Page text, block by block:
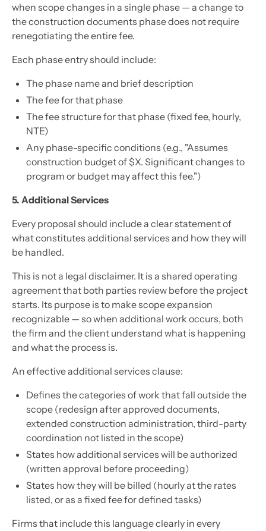
when scope changes in a single phase — a change to
the construction documents phase does not require
renegotiating the entire fee.
Each phase entry should include:
The phase name and brief description
The fee for that phase
The fee structure for that phase (fixed fee, hourly,
NTE)
Any phase-specific conditions (e.g., "Assumes
construction budget of $X. Significant changes to
program or budget may affect this fee.")
5. Additional Services
Every proposal should include a clear statement of
what constitutes additional services and how they will
be handled.
This is not a legal disclaimer. It is a shared operating
agreement that both parties review before the project
starts. Its purpose is to make scope expansion
recognizable — so when additional work occurs, both
the firm and the client understand what is happening
and what the process is.
An effective additional services clause:
Defines the categories of work that fall outside the
scope (redesign after approved documents,
extended construction administration, third-party
coordination not listed in the scope)
States how additional services will be authorized
(written approval before proceeding)
States how they will be billed (hourly at the rates
listed, or as a fixed fee for defined tasks)
Firms that include this language clearly in every